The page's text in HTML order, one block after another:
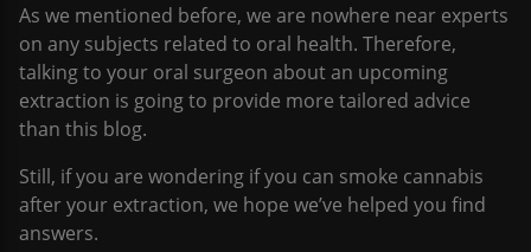
As we mentioned before, we are nowhere near experts
on any subjects related to oral health. Therefore,
talking to your oral surgeon about an upcoming
extraction is going to provide more tailored advice
than this blog.
Still, if you are wondering if you can smoke cannabis
after your extraction, we hope we’ve helped you find
answers.